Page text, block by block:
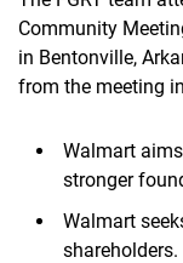
Community
in Bentonville,
from the meeting
Walmart
stronger
Walmart
shareholders.